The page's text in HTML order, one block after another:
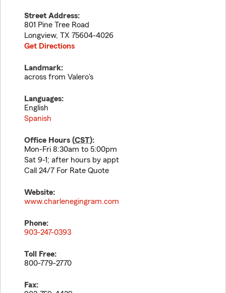
Street Address:
801 Pine Tree Road
Longview, TX 75604-4026
Get Directions
Landmark:
across from Valero's
Languages:
English
Spanish
Office Hours (CST):
Mon-Fri 8:30am to 5:00pm
Sat 9-1; after hours by appt
Call 24/7 For Rate Quote
Website:
www.charlenegingram.com
Phone:
903-247-0393
Toll Free:
800-779-2770
Fax: